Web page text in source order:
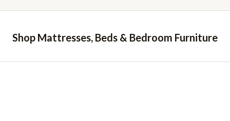
Shop Mattresses, Beds & Bedroom Furniture